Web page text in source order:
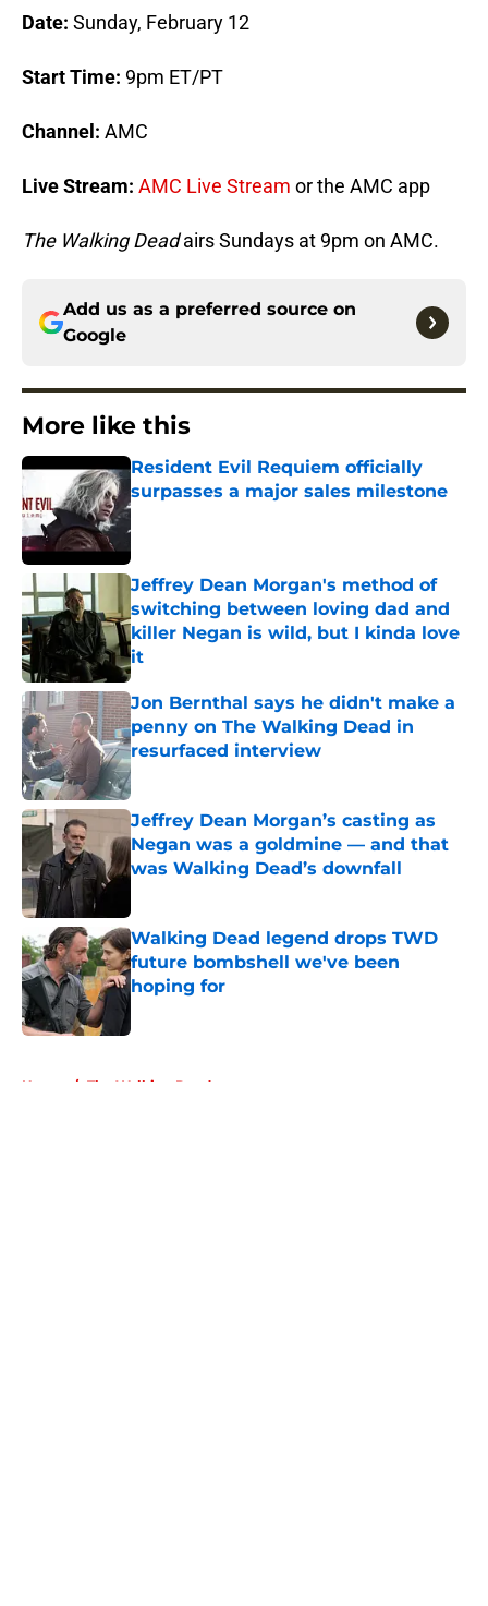
Date: Sunday, February 12
Start Time: 9pm ET/PT
Channel: AMC
Live Stream: AMC Live Stream or the AMC app
The Walking Deadairs Sundays at 9pm on AMC.
Add us as a preferred source on
Google
More like this
Resident Evil Requiem officially
surpasses a major sales milestone
Published by on Invalid Date
Jeffrey Dean Morgan's method of
switching between loving dad and
killer Negan is wild, but I kinda love
it
Published by on Invalid Date
Jon Bernthal says he didn't make a
penny on The Walking Dead in
resurfaced interview
Published by on Invalid Date
Jeffrey Dean Morgan’s casting as
Negan was a goldmine — and that
was Walking Dead’s downfall
Walking Dead legend drops TWD
future bombshell we've been
hoping for
Home / The Walking Dead